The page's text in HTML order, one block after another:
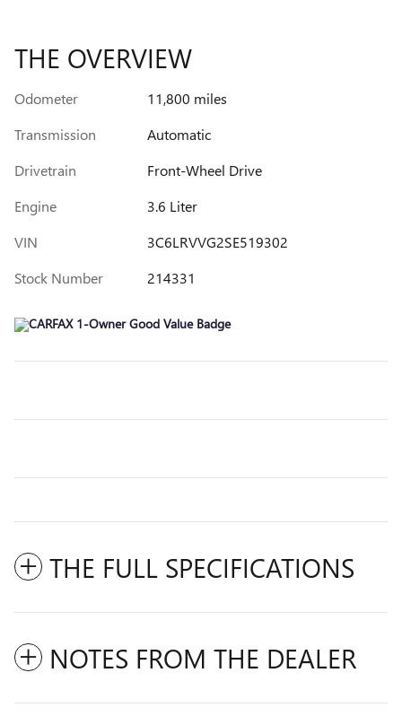
THE OVERVIEW
Odometer
11,800 miles
Transmission
Automatic
Drivetrain
Front-Wheel Drive
Engine
3.6 Liter
VIN
3C6LRVVG2SE519302
Stock Number
214331
THE FULL SPECIFICATIONS
NOTES FROM THE DEALER